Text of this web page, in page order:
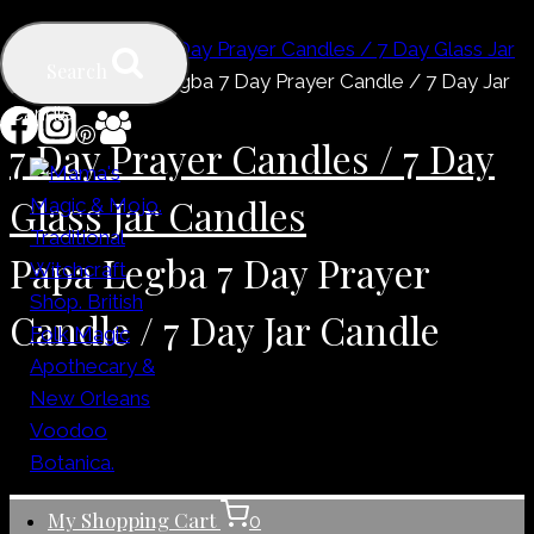
Skip
content
My Shopping Cart 0
7 Day Prayer Candles / 7 Day Glass Jar
Candles
Papa Legba 7 Day Prayer Candle / 7 Day Jar
Candle
7 Day Prayer Candles / 7 Day
Glass Jar Candles
Papa Legba 7 Day Prayer
Candle / 7 Day Jar Candle